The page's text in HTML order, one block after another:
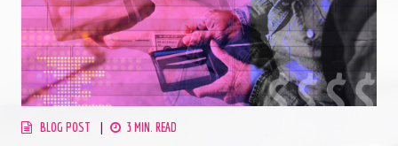
BLOG POST 3 MIN. READ